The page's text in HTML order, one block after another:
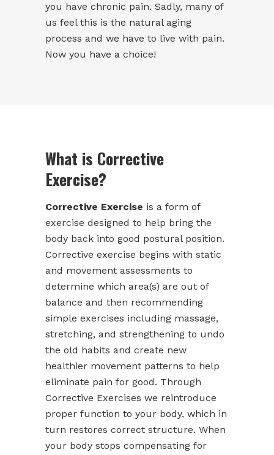
you have chronic pain. Sadly, many of
us feel this is the natural aging
process and we have to live with pain.
Now you have a choice!
What is Corrective
Exercise?
Corrective Exercise is a form of
exercise designed to help bring the
body back into good postural position.
Corrective exercise begins with static
and movement assessments to
determine which area(s) are out of
balance and then recommending
simple exercises including massage,
stretching, and strengthening to undo
the old habits and create new
healthier movement patterns to help
eliminate pain for good. Through
Corrective Exercises we reintroduce
proper function to your body, which in
turn restores correct structure. When
your body stops compensating for